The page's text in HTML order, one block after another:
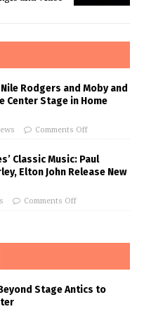
Rodgers and Moby and
Center Stage in Home
Comments Off
Classic Music: Paul
Elton John Release New
Comments Off
Stage Antics to